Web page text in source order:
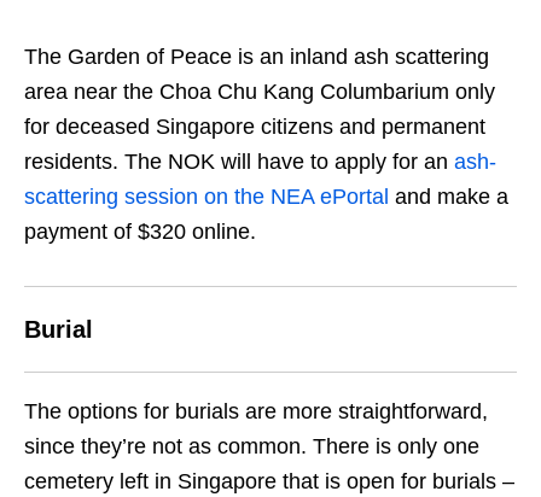
The Garden of Peace is an inland ash scattering
area near the Choa Chu Kang Columbarium only
for deceased Singapore citizens and permanent
residents. The NOK will have to apply for an ash-
scattering session on the NEA ePortal and make a
payment of $320 online.
Burial
The options for burials are more straightforward,
since they’re not as common. There is only one
cemetery left in Singapore that is open for burials –